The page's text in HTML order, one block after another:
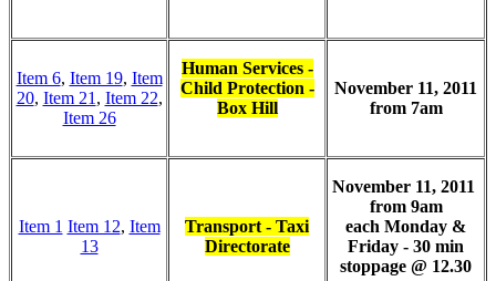
Item 6, Item 19, Item
20, Item 21 , Item 22,
Item 26
Human Services -
Child Protection -
Box Hill
November 11, 2011
from 7am
Item 1 Item 12, Item
13
Transport - Taxi
Directorate
November 11, 2011
from 9am
each Monday &
Friday - 30 min
stoppage @ 12.30